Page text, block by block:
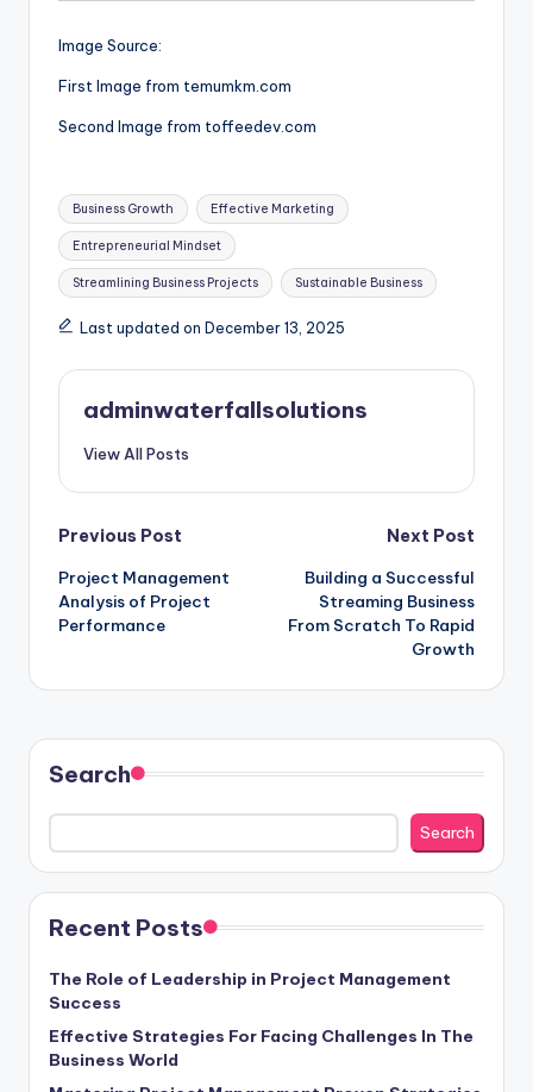
Image Source:
First Image from temumkm.com
Second Image from toffeedev.com
Tags:
Business Growth Effective Marketing
Entrepreneurial Mindset
Streamlining Business Projects Sustainable Business
Last updated on December 13, 2025
adminwaterfallsolutions
View All Posts
Post
navigation
Previous Post
Project Management
Analysis of Project
Performance
Next Post
Building a Successful
Streaming Business
From Scratch To Rapid
Growth
Search
Search
Recent Posts
The Role of Leadership in Project Management
Success
Effective Strategies For Facing Challenges In The
Business World